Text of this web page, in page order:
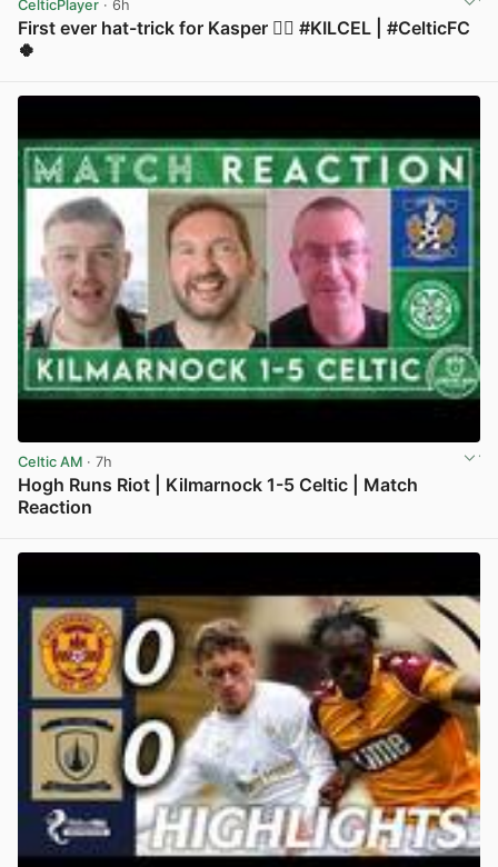
CelticPlayer · 6h
First ever hat-trick for Kasper 😮‍💨 #KILCEL | #CelticFC
🍀
Celtic AM · 7h
Hogh Runs Riot | Kilmarnock 1-5 Celtic | Match
Reaction